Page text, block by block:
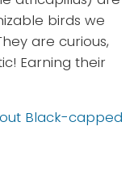
birds we
are curious,
Earning their
Black-capped